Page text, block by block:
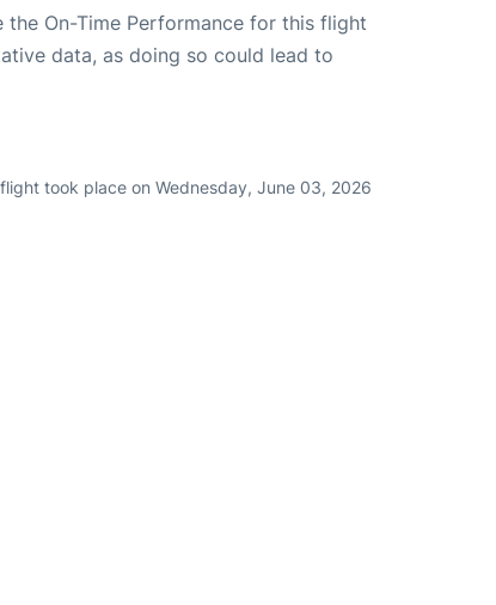
On-Time Performance for this flight
data, as doing so could lead to
took place on Wednesday, June 03, 2026